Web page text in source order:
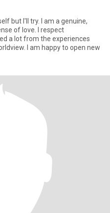
but I'll try. I am a genuine,
of love. I respect
a lot from the experiences
I am happy to open new